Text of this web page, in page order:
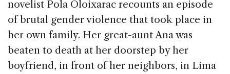
k
novelist Pola Oloixarac recounts an episode
of brutal gender violence that took place in
her own family. Her great-aunt Ana was
beaten to death at her doorstep by her
boyfriend, in front of her neighbors, in Lima